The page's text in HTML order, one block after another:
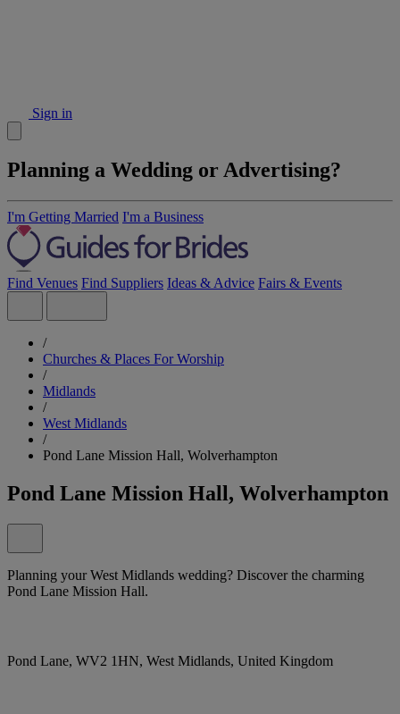
Sign in
Planning a Wedding or Advertising?
I'm Getting Married I'm a Business
Find Venues Find Suppliers Ideas & Advice Fairs & Events
/
Churches & Places For Worship
/
Midlands
/
West Midlands
/
Pond Lane Mission Hall, Wolverhampton
Pond Lane Mission Hall, Wolverhampton
Planning your West Midlands wedding? Discover the charming
Pond Lane Mission Hall.
Pond Lane, WV2 1HN, West Midlands, United Kingdom